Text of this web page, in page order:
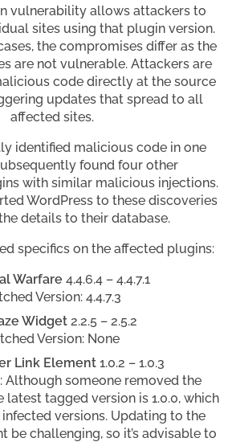
vulnerability allows attackers to
sites using that plugin version.
the compromises differ as the
are not vulnerable. Attackers are
code directly at the source
updates that spread to all
affected sites.
identified malicious code in one
found four other
with similar malicious injections.
WordPress to these discoveries
details to their database.
specifics on the affected plugins:
Warfare 4.4.6.4 – 4.4.7.1
Version: 4.4.7.3
Widget 2.2.5 – 2.5.2
Version: None
Link Element 1.0.2 – 1.0.3
Although someone removed the
latest tagged version is 1.0.0, which
versions. Updating to the
be challenging, so it’s advisable to